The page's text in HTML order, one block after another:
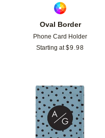
Oval Border
Phone Card Holder
Starting at $9.98